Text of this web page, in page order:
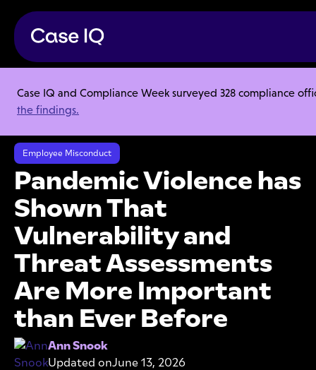
Case IQ and Compliance Week surveyed 328 compliance
the findings.
Resource Center
Articles
Pandemic Violence has Shown That Vulnerability and Threat
Employee Misconduct
Pandemic Violence has
Shown That
Vulnerability and
Threat Assessments
Are More Important
than Ever Before
Ann Snook
Updated onJune 13, 2026